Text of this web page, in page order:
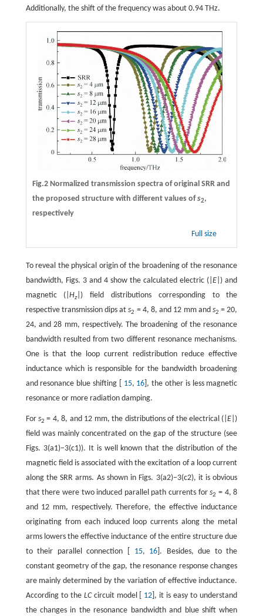
Additionally, the shift of the frequency was about 0.94 THz.
Fig.2 Normalized transmission spectra of original SRR and
the proposed structure with different values ofs2,
respectively
Full size
To reveal the physical origin of the broadening of the resonance
bandwidth, Figs. 3 and 4 show the calculated electric (|E |) and
magnetic (|Hz|) field distributions corresponding to the
respective transmission dips ats2 = 4, 8, and 12 mm ands2 = 20,
24, and 28 mm, respectively. The broadening of the resonance
bandwidth resulted from two different resonance mechanisms.
One is that the loop current redistribution reduce effective
inductance which is responsible for the bandwidth broadening
and resonance blue shifting [ 15, 16 ], the other is less magnetic
resonance or more radiation damping.
Fors2 = 4, 8, and 12 mm, the distributions of the electrical (|E |)
field was mainly concentrated on the gap of the structure (see
Figs. 3(a1)–3(c1)). It is well known that the distribution of the
magnetic field is associated with the excitation of a loop current
along the SRR arms. As shown in Figs. 3(a2)–3(c2), it is obvious
that there were two induced parallel path currents fors2 = 4, 8
and 12 mm, respectively. Therefore, the effective inductance
originating from each induced loop currents along the metal
arms lowers the effective inductance of the entire structure due
to their parallel connection [ 15, 16 ]. Besides, due to the
constant geometry of the gap, the resonance response changes
are mainly determined by the variation of effective inductance.
According to the LCcircuit model [ 12 ], it is easy to understand
the changes in the resonance bandwidth and blue shift when